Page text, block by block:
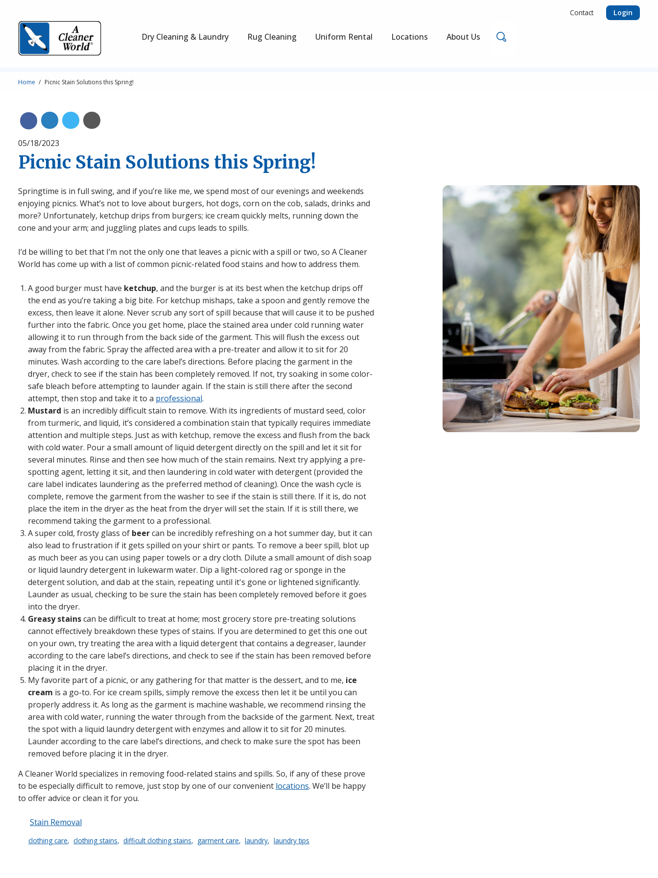
Contact Login
Dry Cleaning & Laundry
Rug Cleaning Uniform Rental Locations About Us Search
Breadcrumb
Home Picnic Stain Solutions this Spring!
Share on Facebook
Share on Linkedin
Share on Twitter
Share with Email
05/18/2023
Picnic Stain Solutions this Spring!
Springtime is in full swing, and if you’re like me, we spend most of our evenings and weekends
enjoying picnics. What’s not to love about burgers, hot dogs, corn on the cob, salads, drinks and
more? Unfortunately, ketchup drips from burgers; ice cream quickly melts, running down the
cone and your arm; and juggling plates and cups leads to spills.
I’d be willing to bet that I’m not the only one that leaves a picnic with a spill or two, so A Cleaner
World has come up with a list of common picnic-related food stains and how to address them.
A good burger must have ketchup, and the burger is at its best when the ketchup drips off
the end as you’re taking a big bite. For ketchup mishaps, take a spoon and gently remove the
excess, then leave it alone. Never scrub any sort of spill because that will cause it to be pushed
further into the fabric. Once you get home, place the stained area under cold running water
allowing it to run through from the back side of the garment. This will flush the excess out
away from the fabric. Spray the affected area with a pre-treater and allow it to sit for 20
minutes. Wash according to the care label’s directions. Before placing the garment in the
dryer, check to see if the stain has been completely removed. If not, try soaking in some color-
safe bleach before attempting to launder again. If the stain is still there after the second
attempt, then stop and take it to a professional.
Mustard is an incredibly difficult stain to remove. With its ingredients of mustard seed, color
from turmeric, and liquid, it’s considered a combination stain that typically requires immediate
attention and multiple steps. Just as with ketchup, remove the excess and flush from the back
with cold water. Pour a small amount of liquid detergent directly on the spill and let it sit for
several minutes. Rinse and then see how much of the stain remains. Next try applying a pre-
spotting agent, letting it sit, and then laundering in cold water with detergent (provided the
care label indicates laundering as the preferred method of cleaning). Once the wash cycle is
complete, remove the garment from the washer to see if the stain is still there. If it is, do not
place the item in the dryer as the heat from the dryer will set the stain. If it is still there, we
recommend taking the garment to a professional.
A super cold, frosty glass of beercan be incredibly refreshing on a hot summer day, but it can
also lead to frustration if it gets spilled on your shirt or pants. To remove a beer spill, blot up
as much beer as you can using paper towels or a dry cloth. Dilute a small amount of dish soap
or liquid laundry detergent in lukewarm water. Dip a light-colored rag or sponge in the
detergent solution, and dab at the stain, repeating until it's gone or lightened significantly.
Launder as usual, checking to be sure the stain has been completely removed before it goes
into the dryer.
Greasy stainscan be difficult to treat at home; most grocery store pre-treating solutions
cannot effectively breakdown these types of stains. If you are determined to get this one out
on your own, try treating the area with a liquid detergent that contains a degreaser, launder
according to the care label’s directions, and check to see if the stain has been removed before
placing it in the dryer.
My favorite part of a picnic, or any gathering for that matter is the dessert, and to me, ice
cream is a go-to. For ice cream spills, simply remove the excess then let it be until you can
properly address it. As long as the garment is machine washable, we recommend rinsing the
area with cold water, running the water through from the backside of the garment. Next, treat
the spot with a liquid laundry detergent with enzymes and allow it to sit for 20 minutes.
Launder according to the care label’s directions, and check to make sure the spot has been
removed before placing it in the dryer.
A Cleaner World specializes in removing food-related stains and spills. So, if any of these prove
to be especially difficult to remove, just stop by one of our convenient locations. We’ll be happy
to offer advice or clean it for you.
Stain Removal
clothing care clothing stains difficult clothing stains garment care laundry laundry tips